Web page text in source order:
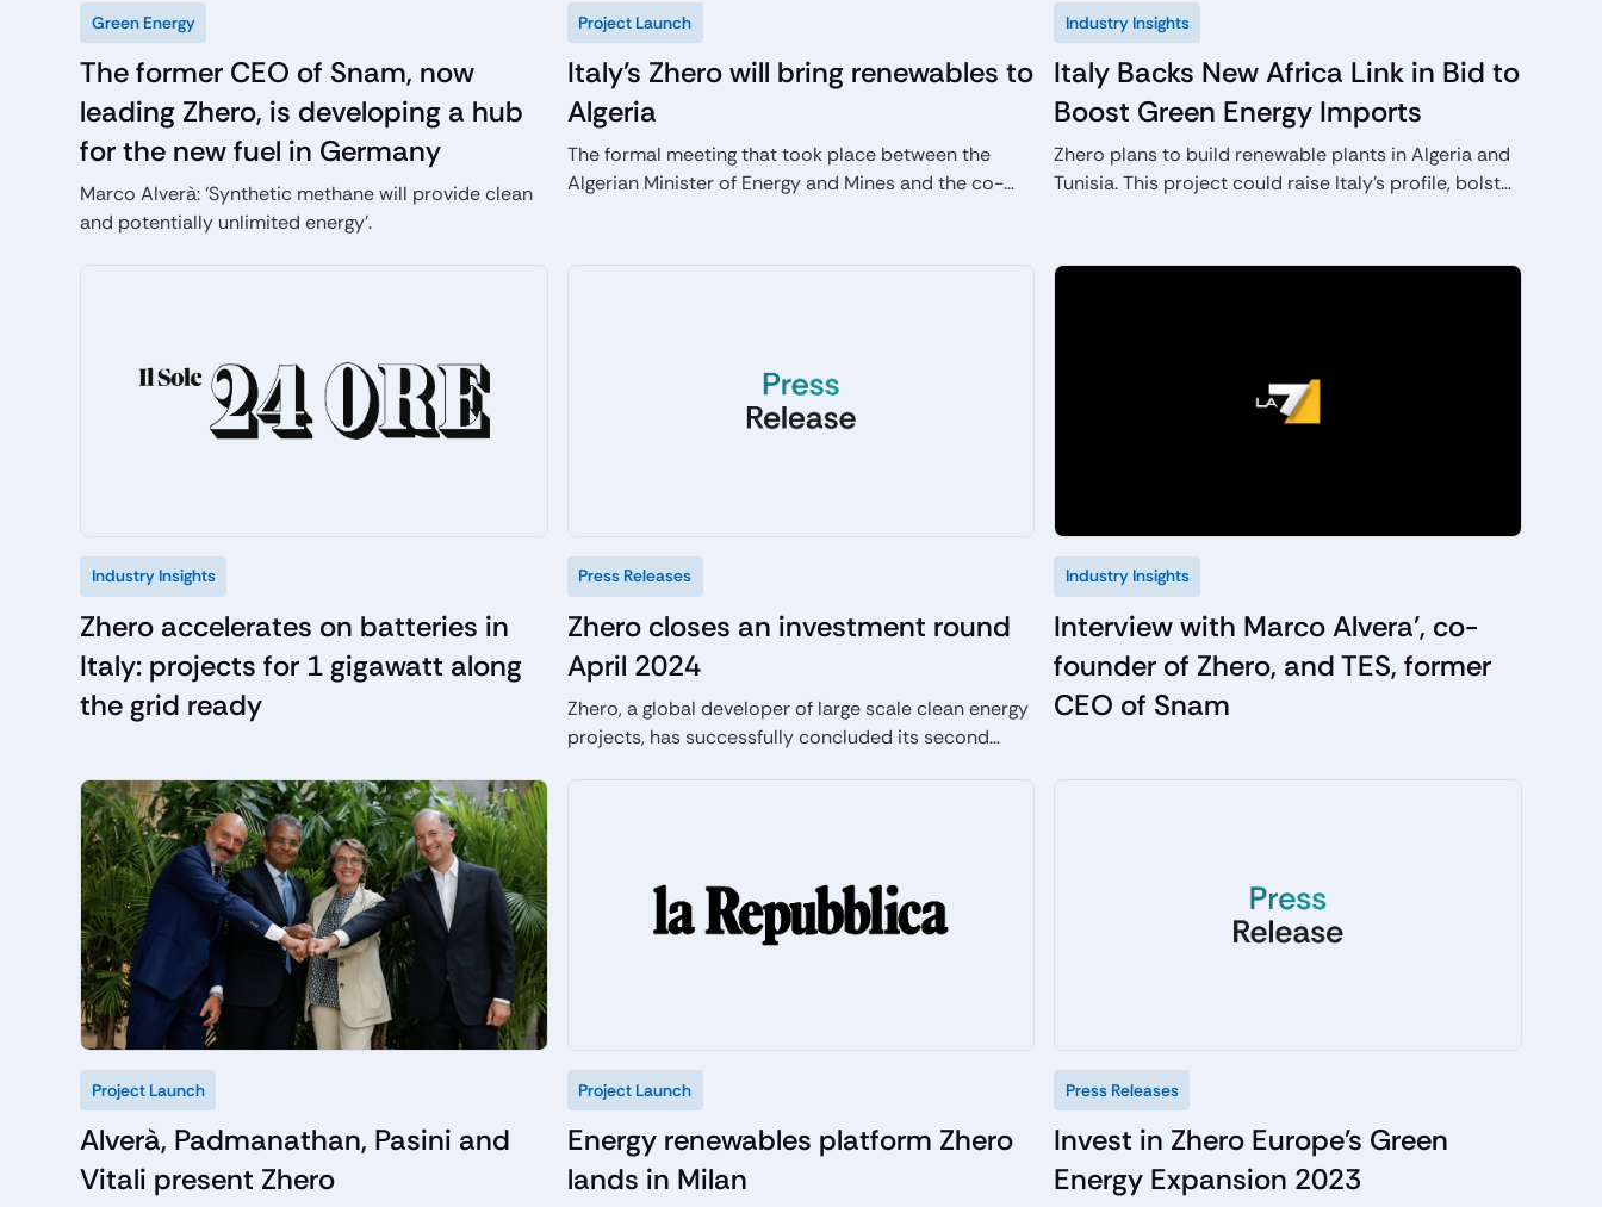
Green Energy
The former CEO of Snam, now
leading Zhero, is developing a hub
for the new fuel in Germany
Marco Alverà: ‘Synthetic methane will provide clean
and potentially unlimited energy’.
Project Launch
Italy's Zhero will bring renewables to
Algeria
The formal meeting that took place between the
Algerian Minister of Energy and Mines and the co-
Industry Insights
Italy Backs New Africa Link in Bid to
Boost Green Energy Imports
Zhero plans to build renewable plants in Algeria and
Tunisia. This project could raise Italy’s profile, bolster
Industry Insights
Zhero accelerates on batteries in
Italy: projects for 1 gigawatt along
the grid ready
Press Releases
Zhero closes an investment round
April 2024
Zhero, a global developer of large scale clean energy
projects, has successfully concluded its second
Industry Insights
Interview with Marco Alvera', co-
founder of Zhero, and TES, former
CEO of Snam
Project Launch
Alverà, Padmanathan, Pasini and
Vitali present Zhero
Project Launch
Energy renewables platform Zhero
lands in Milan
Press Releases
Invest in Zhero Europe's Green
Energy Expansion 2023